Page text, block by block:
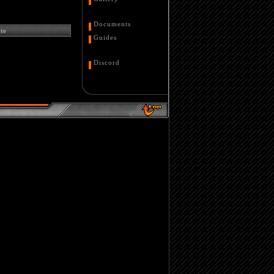
Documents
Guides
Discord